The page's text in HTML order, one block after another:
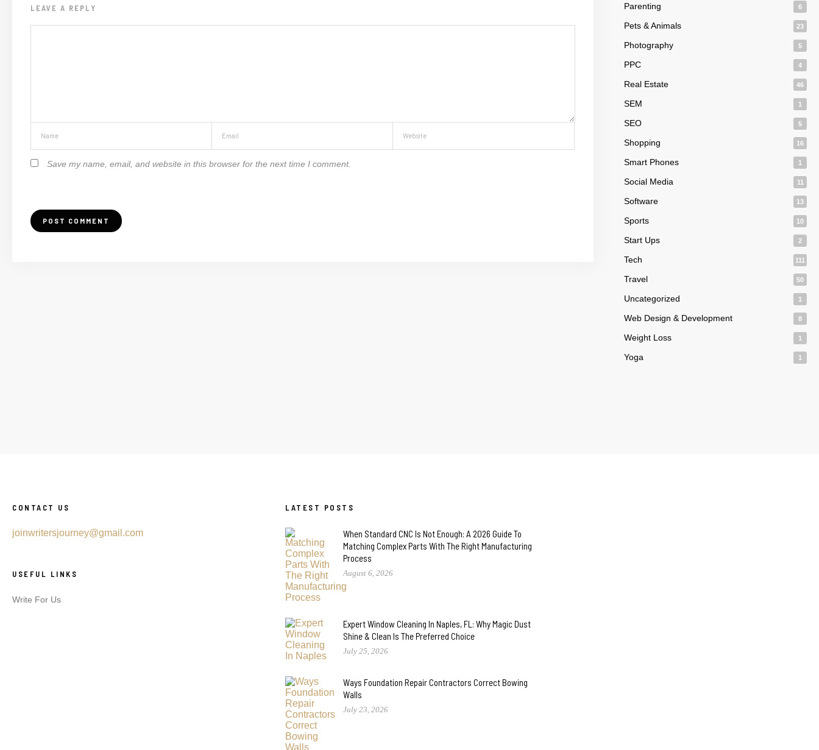
LEAVE A REPLY
Save my name, email, and website in this browser for the next time I comment.
Parenting 6
Pets & Animals 23
Photography 5
PPC 4
Real Estate 46
SEM 1
SEO 5
Shopping 16
Smart Phones 1
Social Media 11
Software 13
Sports 10
Start Ups 2
Tech 111
Travel 50
Uncategorized 1
Web Design & Development 8
Weight Loss 1
Yoga 1
CONTACT US
joinwritersjourney@gmail.com
USEFUL LINKS
Write For Us
LATEST POSTS
When Standard CNC Is Not Enough: A 2026 Guide To
Matching Complex Parts With The Right Manufacturing
Process
August 6, 2026
Expert Window Cleaning In Naples, FL: Why Magic Dust
Shine & Clean Is The Preferred Choice
July 25, 2026
Ways Foundation Repair Contractors Correct Bowing
Walls
July 23, 2026